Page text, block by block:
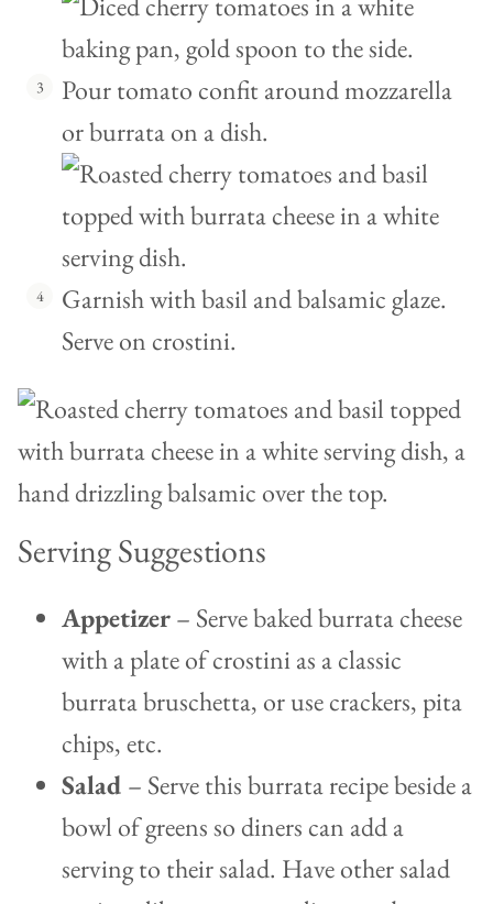
Pour tomato confit around mozzarella
or burrata on a dish.
Garnish with basil and balsamic glaze.
Serve on crostini.
Serving Suggestions
Appetizer– Serve baked burrata cheese
with a plate of crostini as a classic
burrata bruschetta, or use crackers, pita
chips, etc.
Salad – Serve this burrata recipe beside a
bowl of greens so diners can add a
serving to their salad. Have other salad